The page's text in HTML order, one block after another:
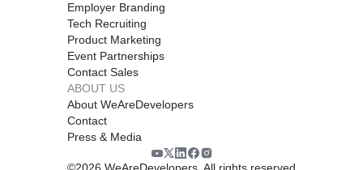
Employer Branding
Tech Recruiting
Product Marketing
Event Partnerships
Contact Sales
ABOUT US
About WeAreDevelopers
Contact
Press & Media